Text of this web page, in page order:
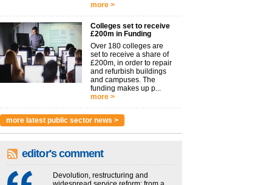
more >
Colleges set to receive
£200m in Funding
Over 180 colleges are
set to receive a share of
£200m, in order to repair
and refurbish buildings
and campuses. The
funding makes up p...
more >
more latest public sector news >
editor's comment
Devolution, restructuring and